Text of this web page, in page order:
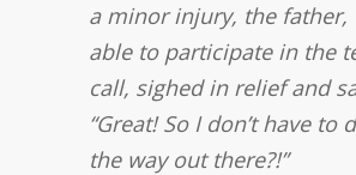
a minor injury, the father,
able to participate in the
call, sighed in relief and
“Great! So I don’t have to
the way out there?!”